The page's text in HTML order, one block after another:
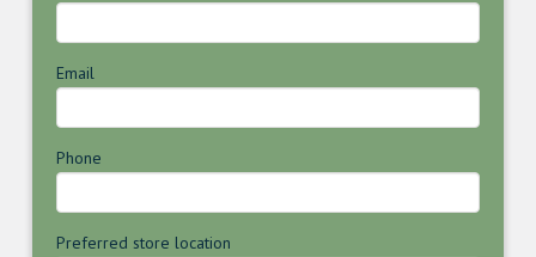
Email
Phone
Preferred store location